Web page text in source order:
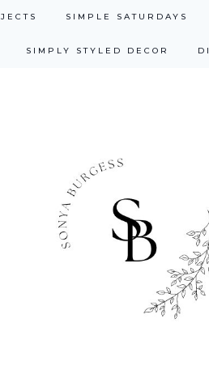
SIMPLE SATURDAYS
SIMPLY STYLED DECOR